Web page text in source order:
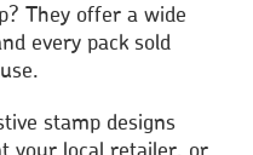
They offer a wide
every pack sold
stamp designs